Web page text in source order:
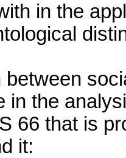
in the
in the
66 that is
it: